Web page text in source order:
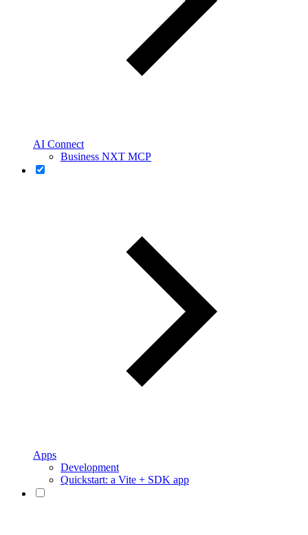
AI Connect
Business NXT MCP
Apps
Development
Quickstart: a Vite + SDK app